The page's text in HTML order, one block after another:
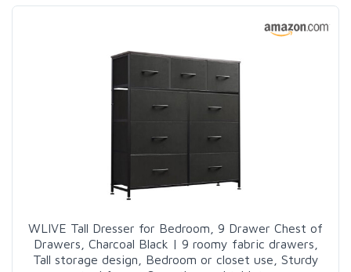
WLIVE Tall Dresser for Bedroom, 9 Drawer Chest of
Drawers, Charcoal Black | 9 roomy fabric drawers,
Tall storage design, Bedroom or closet use, Sturdy